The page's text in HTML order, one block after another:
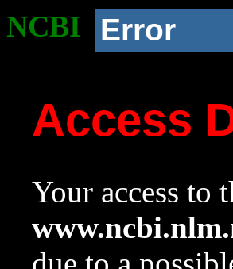
NCBI Error
Access
Your access to